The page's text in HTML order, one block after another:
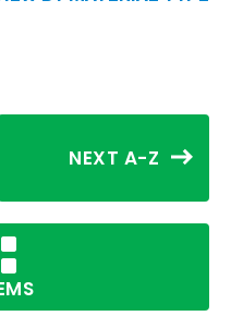
NEXT A-Z